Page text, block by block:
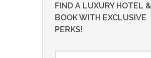
FIND A LUXURY HOTEL &
BOOK WITH EXCLUSIVE
PERKS!